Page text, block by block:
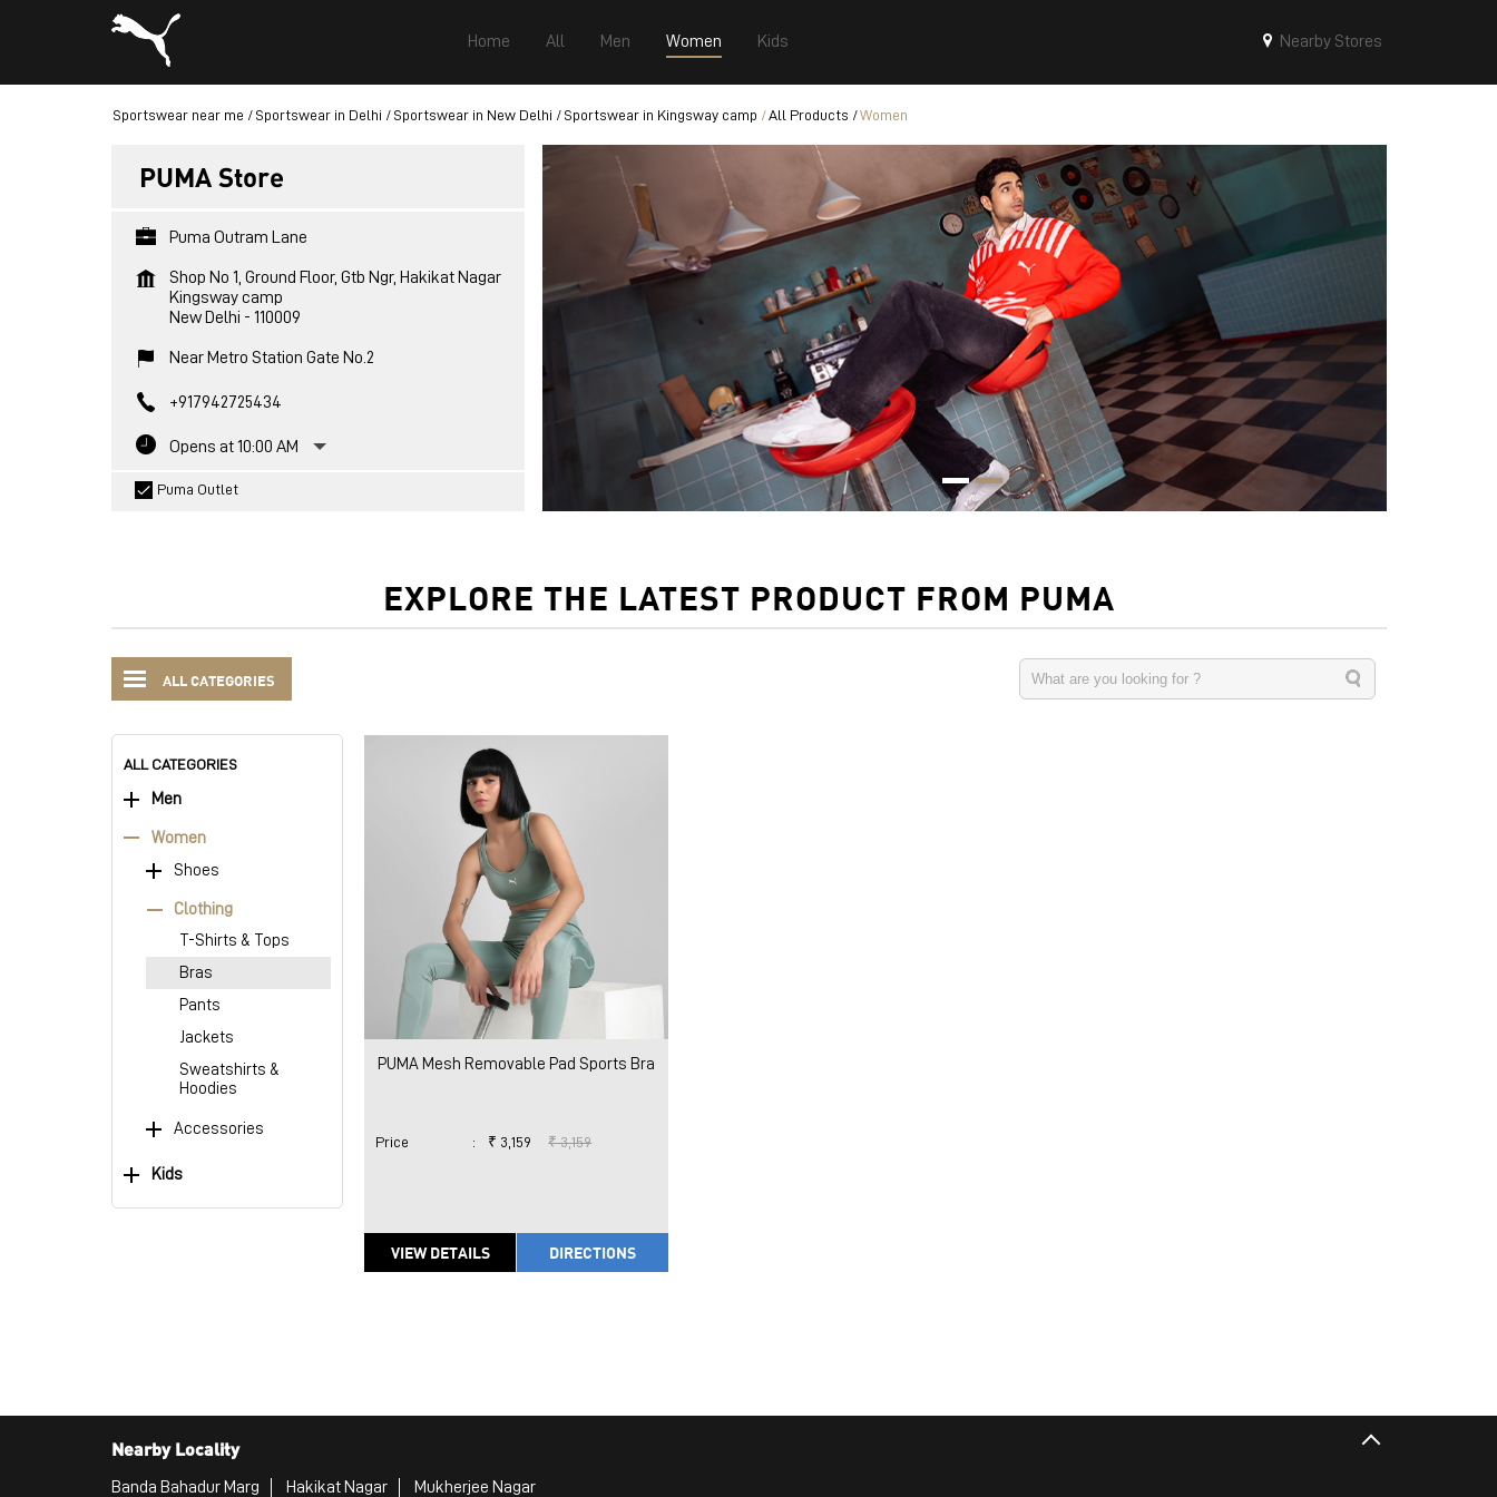
Home All Men Women Kids Nearby Stores
Sportswear near me Sportswear in Delhi Sportswear in New Delhi Sportswear in Kingsway camp All Products Women
PUMA Store
Puma Outram Lane
Shop No 1, Ground Floor, Gtb Ngr, Hakikat Nagar
Kingsway camp
New Delhi - 110009
Near Metro Station Gate No.2
+917942725434
Opens at 10:00 AM
Puma Outlet
EXPLORE THE LATEST PRODUCT FROM PUMA
ALL CATEGORIES
ALL CATEGORIES
Men
Women
Shoes
Clothing
T-Shirts & Tops
Bras
Pants
Jackets
Sweatshirts &
Hoodies
Accessories
Kids
PUMA Mesh Removable Pad Sports Bra
Price : ₹ 3,159 ₹ 3,159
VIEW DETAILS DIRECTIONS
Nearby Locality
Banda Bahadur Marg Hakikat Nagar Mukherjee Nagar